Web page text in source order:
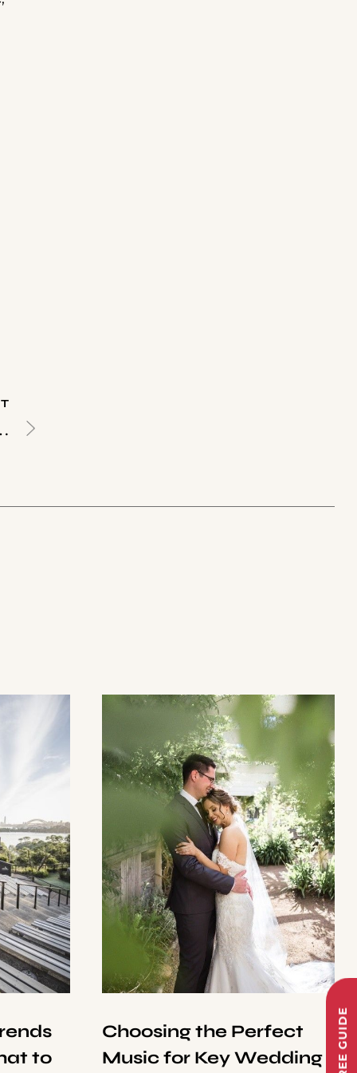
Trends for 2025
to
Choosing the Perfect
Music for Key Wedding